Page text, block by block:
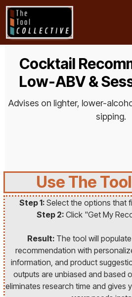
Cocktail
Low-ABV &
Advises on lighter, lower-
sipping.
Use The
Step 1: Select the options that
Step 2: Click "Get My
Result: The tool will
recommendation with
information, and product
outputs are unbiased and based
eliminates research time and gives